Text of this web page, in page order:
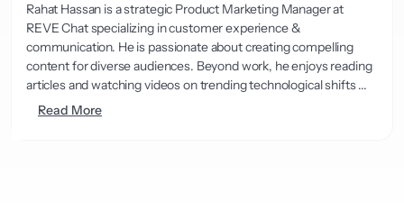
Rahat Hassan is a strategic Product Marketing Manager at
REVE Chat specializing in customer experience &
communication. He is passionate about creating compelling
content for diverse audiences. Beyond work, he enjoys reading
articles and watching videos on trending technological shifts ...
Read More